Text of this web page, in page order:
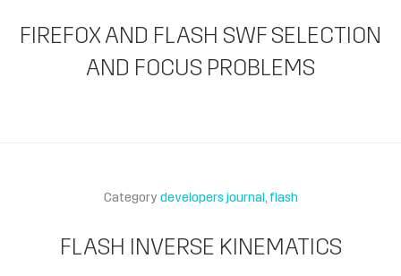
FIREFOX AND FLASH SWF SELECTION
AND FOCUS PROBLEMS
Category developers journal flash
FLASH INVERSE KINEMATICS